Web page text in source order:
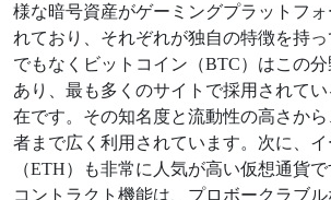
様な暗号資産がゲーミングプラットフ
れており、それぞれが独自の特徴を持
でもなくビットコイン（BTC）はこの
あり、最も多くのサイトで採用されて
在です。その知名度と流動性の高さか
者まで広く利用されています。次に、イ
（ETH）も非常に人気が高い仮想通貨
コントラクト機能は、プロボークラブ